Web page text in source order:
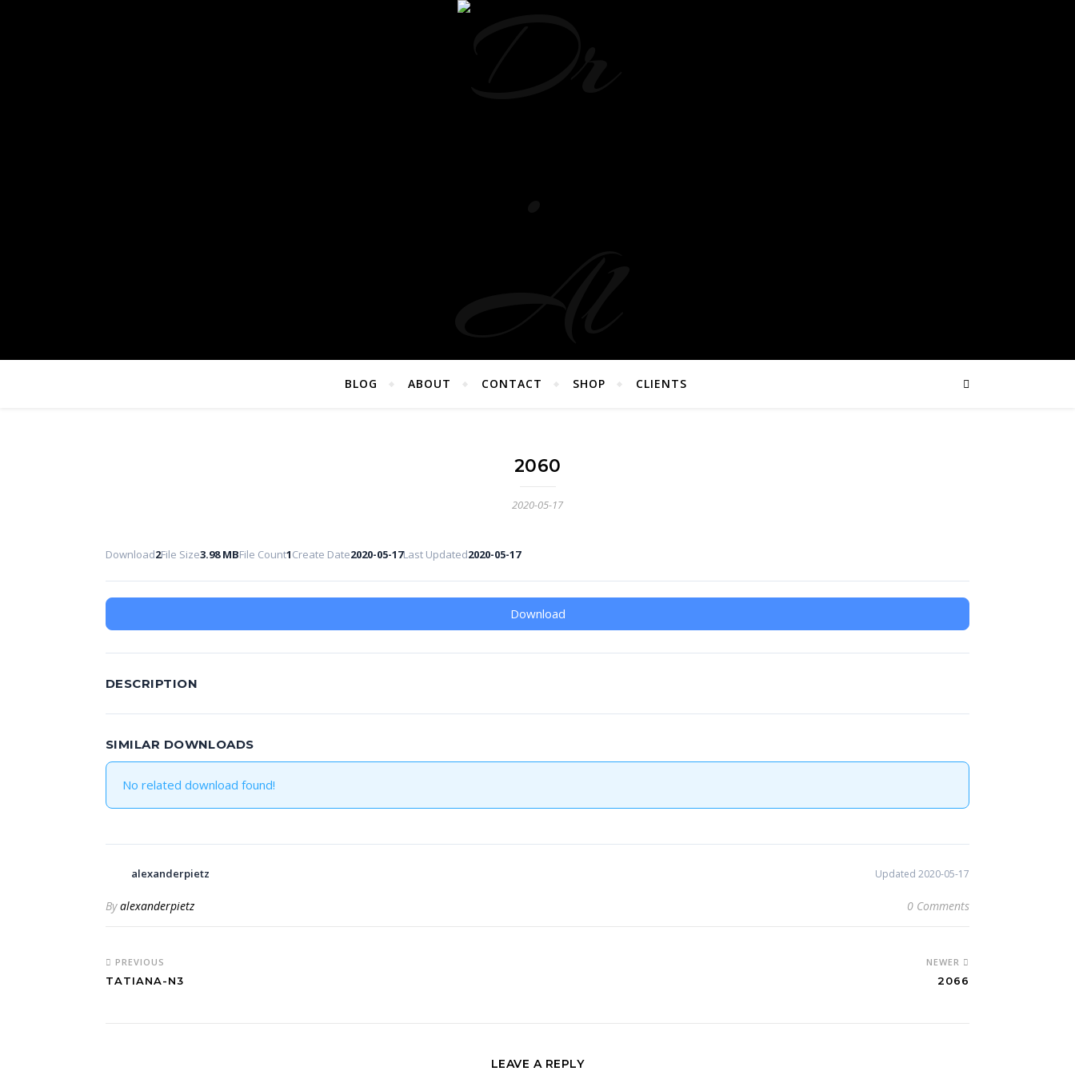
BLOG ABOUT CONTACT SHOP CLIENTS
2060
2020-05-17
Download2File Size3.98 MBFile Count1Create Date2020-05-17Last Updated2020-05-17
Download
DESCRIPTION
SIMILAR DOWNLOADS
No related download found!
alexanderpietz Updated 2020-05-17
Byalexanderpietz 0 Comments
PREVIOUS
TATIANA-N3
NEWER
2066
LEAVE A REPLY